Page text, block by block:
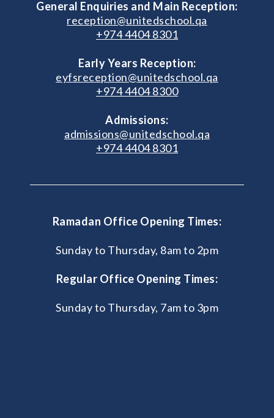
General Enquiries and Main Reception:
reception@unitedschool.qa
+974 4404 8301
Early Years Reception:
eyfsreception@unitedschool.qa
+974 4404 8300
Admissions:
admissions@unitedschool.qa
+974 4404 8301
Ramadan Office Opening Times:
Sunday to Thursday, 8am to 2pm
Regular Office Opening Times:
Sunday to Thursday, 7am to 3pm